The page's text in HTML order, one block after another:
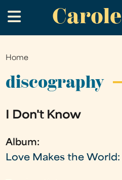
to
main
.
You
are
Home
discography
I Don't Know
Album:
Love Makes the